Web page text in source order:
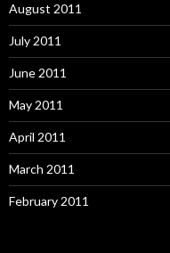
August 2011
July 2011
June 2011
May 2011
April 2011
March 2011
February 2011